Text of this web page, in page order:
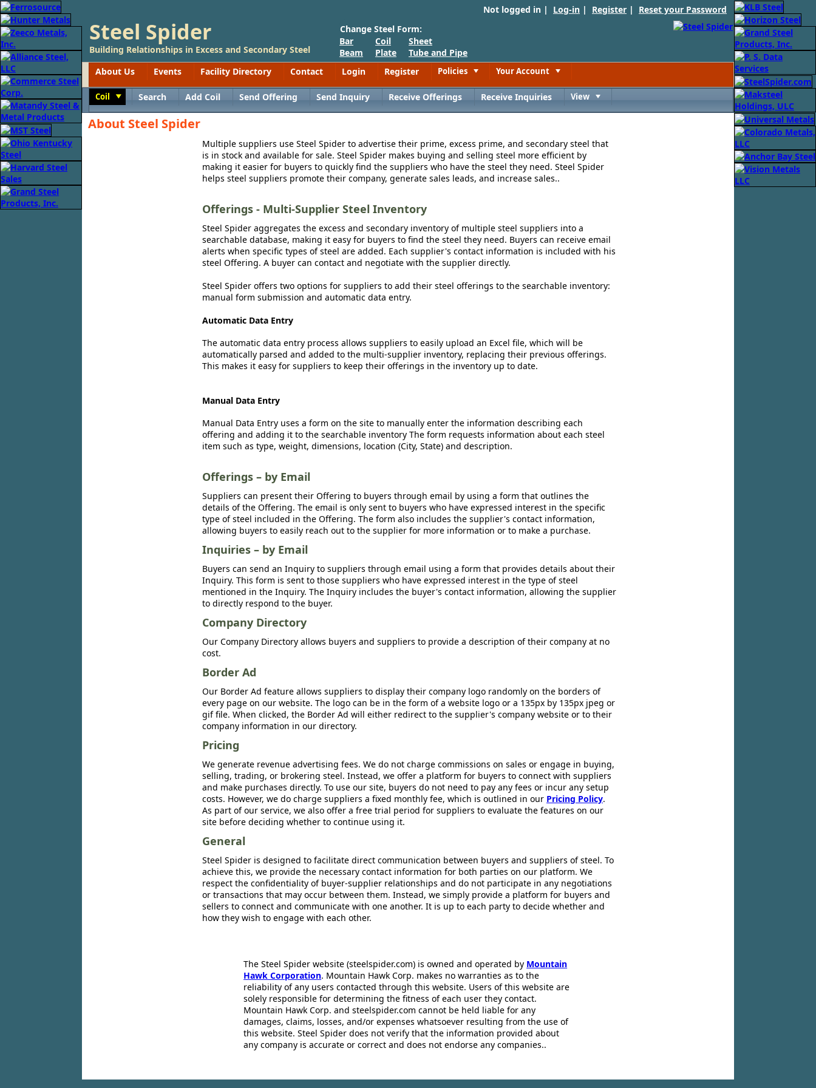
Not logged in | Log-in | Register | Reset your Password
Steel Spider
Building Relationships in Excess and Secondary Steel
Change Steel Form:
Bar
Beam
Coil
Plate
Sheet
Tube and Pipe
About Us
Events Facility Directory Contact Login Register Policies Your Account
Coil Search Add Coil Send Offering Send Inquiry Receive Offerings Receive Inquiries View
About Steel Spider
Multiple suppliers use Steel Spider to advertise their prime, excess prime, and secondary steel that
is in stock and available for sale. Steel Spider makes buying and selling steel more efficient by
making it easier for buyers to quickly find the suppliers who have the steel they need. Steel Spider
helps steel suppliers promote their company, generate sales leads, and increase sales..
Offerings - Multi-Supplier Steel Inventory
Steel Spider aggregates the excess and secondary inventory of multiple steel suppliers into a
searchable database, making it easy for buyers to find the steel they need. Buyers can receive email
alerts when specific types of steel are added. Each supplier's contact information is included with his
steel Offering. A buyer can contact and negotiate with the supplier directly.
Steel Spider offers two options for suppliers to add their steel offerings to the searchable inventory:
manual form submission and automatic data entry.
Automatic Data Entry
The automatic data entry process allows suppliers to easily upload an Excel file, which will be
automatically parsed and added to the multi-supplier inventory, replacing their previous offerings.
This makes it easy for suppliers to keep their offerings in the inventory up to date.
Manual Data Entry
Manual Data Entry uses a form on the site to manually enter the information describing each
offering and adding it to the searchable inventory The form requests information about each steel
item such as type, weight, dimensions, location (City, State) and description.
Offerings – by Email
Suppliers can present their Offering to buyers through email by using a form that outlines the
details of the Offering. The email is only sent to buyers who have expressed interest in the specific
type of steel included in the Offering. The form also includes the supplier's contact information,
allowing buyers to easily reach out to the supplier for more information or to make a purchase.
Inquiries – by Email
Buyers can send an Inquiry to suppliers through email using a form that provides details about their
Inquiry. This form is sent to those suppliers who have expressed interest in the type of steel
mentioned in the Inquiry. The Inquiry includes the buyer's contact information, allowing the supplier
to directly respond to the buyer.
Company Directory
Our Company Directory allows buyers and suppliers to provide a description of their company at no
cost.
Border Ad
Our Border Ad feature allows suppliers to display their company logo randomly on the borders of
every page on our website. The logo can be in the form of a website logo or a 135px by 135px jpeg or
gif file. When clicked, the Border Ad will either redirect to the supplier's company website or to their
company information in our directory.
Pricing
We generate revenue advertising fees. We do not charge commissions on sales or engage in buying,
selling, trading, or brokering steel. Instead, we offer a platform for buyers to connect with suppliers
and make purchases directly. To use our site, buyers do not need to pay any fees or incur any setup
costs. However, we do charge suppliers a fixed monthly fee, which is outlined in our Pricing Policy.
As part of our service, we also offer a free trial period for suppliers to evaluate the features on our
site before deciding whether to continue using it.
General
Steel Spider is designed to facilitate direct communication between buyers and suppliers of steel. To
achieve this, we provide the necessary contact information for both parties on our platform. We
respect the confidentiality of buyer-supplier relationships and do not participate in any negotiations
or transactions that may occur between them. Instead, we simply provide a platform for buyers and
sellers to connect and communicate with one another. It is up to each party to decide whether and
how they wish to engage with each other.
The Steel Spider website (steelspider.com) is owned and operated by Mountain
Hawk Corporation. Mountain Hawk Corp. makes no warranties as to the
reliability of any users contacted through this website. Users of this website are
solely responsible for determining the fitness of each user they contact.
Mountain Hawk Corp. and steelspider.com cannot be held liable for any
damages, claims, losses, and/or expenses whatsoever resulting from the use of
this website. Steel Spider does not verify that the information provided about
any company is accurate or correct and does not endorse any companies..